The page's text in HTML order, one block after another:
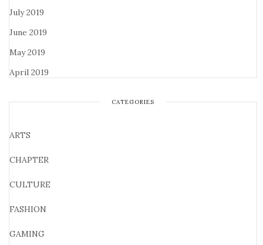
July 2019
June 2019
May 2019
April 2019
CATEGORIES
ARTS
CHAPTER
CULTURE
FASHION
GAMING